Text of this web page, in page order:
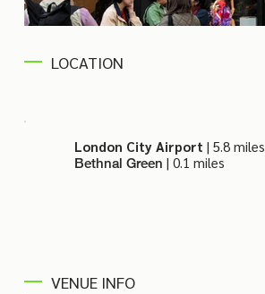
LOCATION
London City Airport | 5.8 miles
Bethnal Green | 0.1 miles
VENUE INFO